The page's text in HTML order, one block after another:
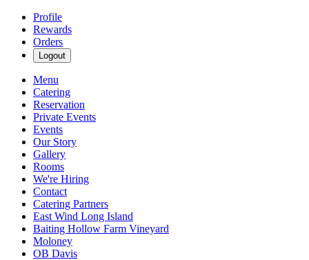
Profile
Rewards
Orders
Logout
Menu
Catering
Reservation
Private Events
Events
Our Story
Gallery
Rooms
We're Hiring
Contact
Catering Partners
East Wind Long Island
Baiting Hollow Farm Vineyard
Moloney
OB Davis